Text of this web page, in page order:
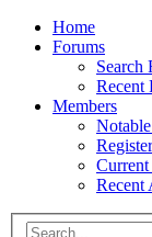
Home
Forums
Search
Recent
Members
Recent